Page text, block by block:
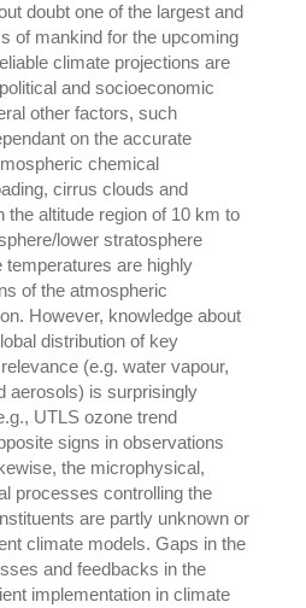
doubt one of the largest and
of mankind for the upcoming
climate projections are
and socioeconomic
other factors, such
on the accurate
chemical
cirrus clouds and
the altitude region of 10 km to
lower stratosphere
temperatures are highly
of the atmospheric
However, knowledge about
distribution of key
(e.g. water vapour,
aerosols) is surprisingly
UTLS ozone trend
signs in observations
the microphysical,
processes controlling the
are partly unknown or
climate models. Gaps in the
and feedbacks in the
implementation in climate